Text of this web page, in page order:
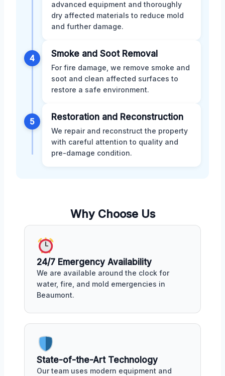
advanced equipment and thoroughly
dry affected materials to reduce mold
and further damage.
4 Smoke and Soot Removal
For fire damage, we remove smoke and
soot and clean affected surfaces to
restore a safe environment.
5 Restoration and Reconstruction
We repair and reconstruct the property
with careful attention to quality and
pre-damage condition.
Why Choose Us
24/7 Emergency Availability
We are available around the clock for
water, fire, and mold emergencies in
Beaumont.
State-of-the-Art Technology
Our team uses modern equipment and